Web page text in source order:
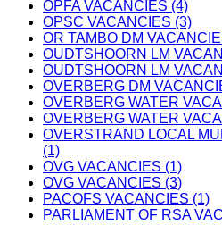
OPFA VACANCIES (4)
OPSC VACANCIES (3)
OR TAMBO DM
OUDTSHOORN LM
OUDTSHOORN LM
OVERBERG DM
OVERBERG WATER
OVERBERG WATER
OVERSTRAND LOCAL
(1)
OVG VACANCIES (1)
OVG VACANCIES (3)
PACOFS VACANCIES (1)
PARLIAMENT OF RSA